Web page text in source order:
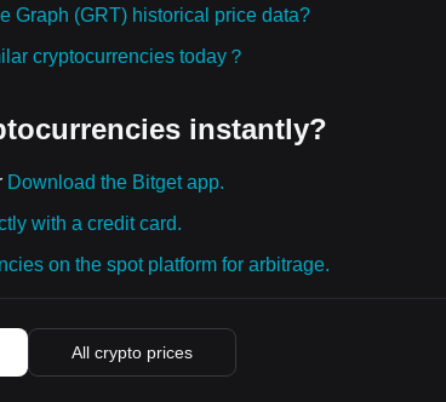
Graph (GRT) historical price data?
cryptocurrencies today？
instantly?
Download the Bitget app.
with a credit card.
on the spot platform for arbitrage.
All crypto prices